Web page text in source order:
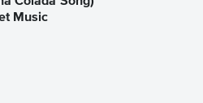
Music